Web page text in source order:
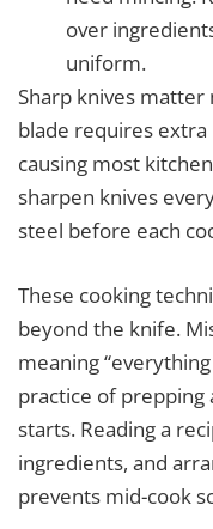
over
uniform.
Sharp knives matter
blade requires
causing most
sharpen knives
steel before each
These cooking
beyond the knife.
meaning
practice of
starts. Reading a
ingredients, and
prevents mid-cook